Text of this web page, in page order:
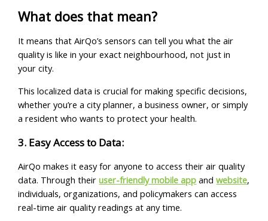
What does that mean?
It means that AirQo’s sensors can tell you what the air
quality is like in your exact neighbourhood, not just in
your city.
This localized data is crucial for making specific decisions,
whether you’re a city planner, a business owner, or simply
a resident who wants to protect your health.
3. Easy Access to Data:
AirQo makes it easy for anyone to access their air quality
data. Through theiruser-friendly mobile app andwebsite,
individuals, organizations, and policymakers can access
real-time air quality readings at any time.